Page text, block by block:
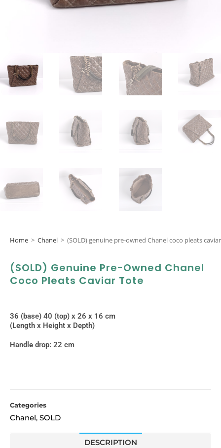
Home > Chanel > (SOLD) genuine pre-owned Chanel coco pleats
(SOLD) Genuine Pre-Owned Chanel
Coco Pleats Caviar Tote
36 (base) 40 (top) x 26 x 16 cm
(Length x Height x Depth)
Handle drop: 22 cm
Categories
Chanel, SOLD
DESCRIPTION